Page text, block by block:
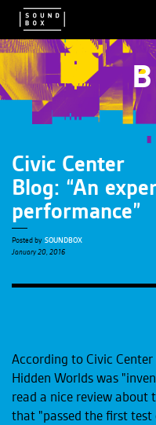
Civic Center
Blog: “An
performance”
Posted by SOUNDBOX
January 20, 2016
According to Civic
Hidden Worlds was
read a nice review about
that "passed the first test